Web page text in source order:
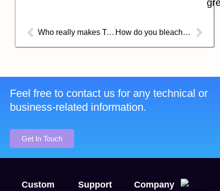
Who really makes True Religion jeans? How do you bleach a pattern onto your jeans?
Get In Touch
Feel free to contact us for any technical or
business-related information.
Custom
Support Company